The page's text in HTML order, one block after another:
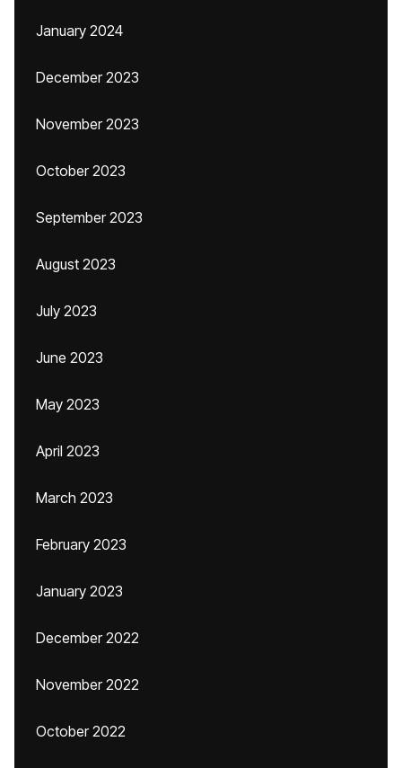
January 2024
December 2023
November 2023
October 2023
September 2023
August 2023
July 2023
June 2023
May 2023
April 2023
March 2023
February 2023
January 2023
December 2022
November 2022
October 2022